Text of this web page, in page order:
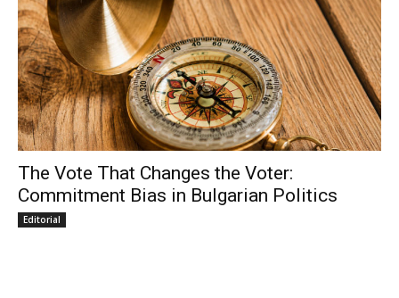
The Vote That Changes the Voter:
Commitment Bias in Bulgarian Politics
Editorial